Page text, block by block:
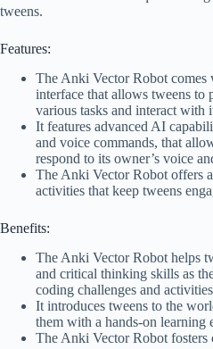
tweens.
Features:
The Anki Vector Robot
interface that allows tweens to
various tasks and interact with
It features advanced AI
and voice commands, that
respond to its owner’s voice
The Anki Vector Robot offers
activities that keep tweens
Benefits:
The Anki Vector Robot helps
and critical thinking skills as
coding challenges and
It introduces tweens to the
them with a hands-on learning
The Anki Vector Robot fosters